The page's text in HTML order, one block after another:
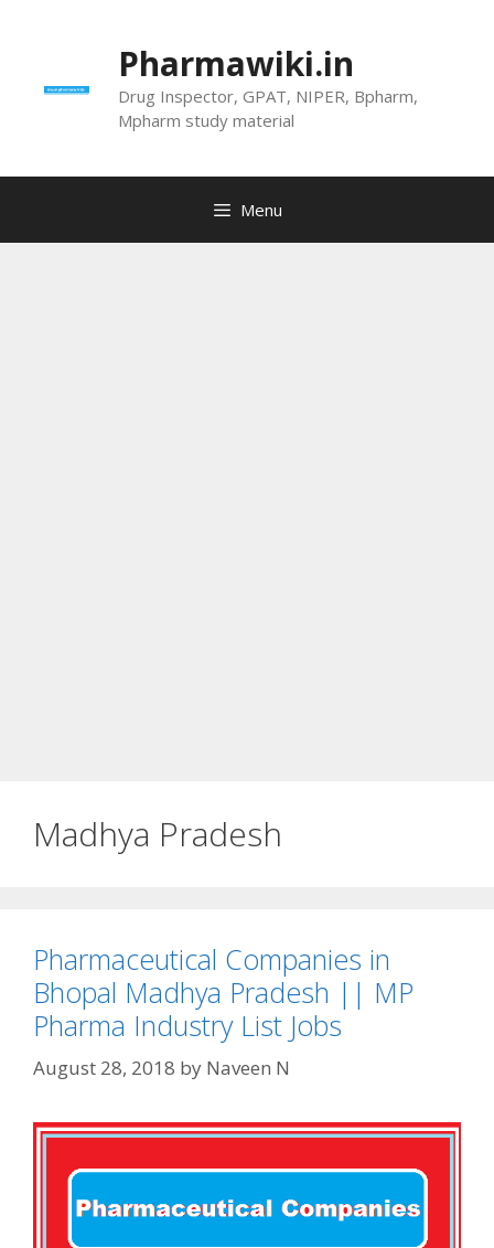
Pharmawiki.in
Drug Inspector, GPAT, NIPER, Bpharm,
Mpharm study material
Menu
Madhya Pradesh
Pharmaceutical Companies in
Bhopal Madhya Pradesh || MP
Pharma Industry List Jobs
August 28, 2018 by Naveen N